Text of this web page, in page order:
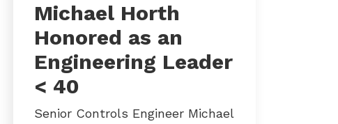
Michael Horth
Honored as an
Engineering Leader
< 40
Senior Controls Engineer Michael